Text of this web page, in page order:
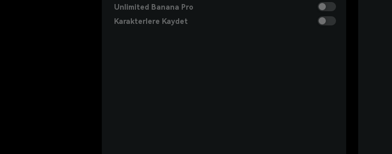
Unlimited Banana Pro
Karakterlere Kaydet